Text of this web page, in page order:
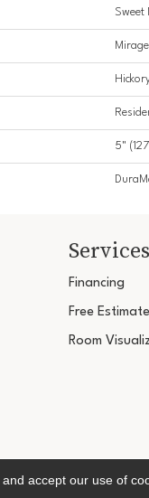
Sweet
Mirage
5"
Services
Financing
Free Estimate
Room
Ultimate
accept our use of